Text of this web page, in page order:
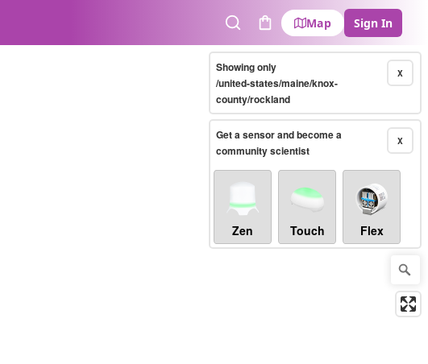
SearchCart
Map Sign In
X
Showing only
/united-states/maine/knox-
county/rockland
X
Get a sensor and become a
community scientist
Zen Touch Flex